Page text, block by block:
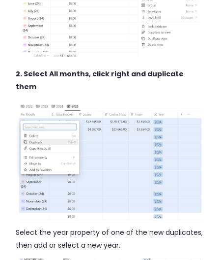
2. Select All months, click right and duplicate
them
Select the year property of one of the new duplicates,
then add or select a new year.